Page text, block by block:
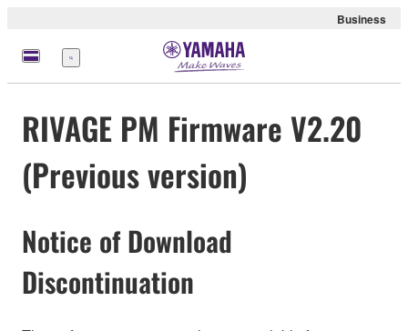
Business
Menü
RIVAGE PM Firmware V2.20
(Previous version)
Notice of Download
Discontinuation